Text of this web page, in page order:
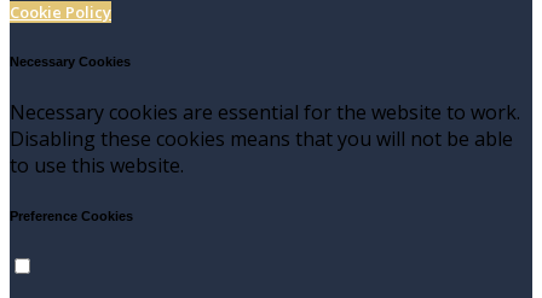
Cookie Policy
Necessary Cookies
Necessary cookies are essential for the website to work.
Disabling these cookies means that you will not be able
to use this website.
Preference Cookies